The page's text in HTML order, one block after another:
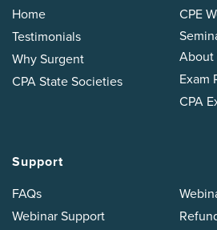
Home
Testimonials
Why Surgent
CPA State Societies
CPE
About
Exam
CPA
Support
FAQs
Webinar Support